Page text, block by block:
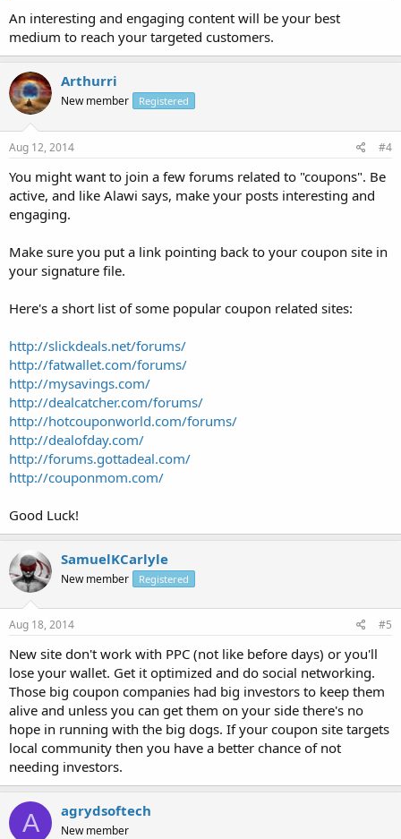
An interesting and engaging content will be your best
medium to reach your targeted customers.
Arthurri
New member Registered
Aug 12, 2014 #4
You might want to join a few forums related to "coupons". Be
active, and like Alawi says, make your posts interesting and
engaging.
Make sure you put a link pointing back to your coupon site in
your signature file.
Here's a short list of some popular coupon related sites:
http://slickdeals.net/forums/
http://fatwallet.com/forums/
http://mysavings.com/
http://dealcatcher.com/forums/
http://hotcouponworld.com/forums/
http://dealofday.com/
http://forums.gottadeal.com/
http://couponmom.com/
Good Luck!
SamuelKCarlyle
New member Registered
Aug 18, 2014 #5
New site don't work with PPC (not like before days) or you'll
lose your wallet. Get it optimized and do social networking.
Those big coupon companies had big investors to keep them
alive and unless you can get them on your side there's no
hope in running with the big dogs. If your coupon site targets
local community then you have a better chance of not
needing investors.
A agrydsoftech
New member